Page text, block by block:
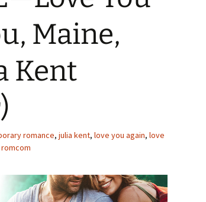
Maine,
Kent
romance, julia kent, love you again, love
romcom